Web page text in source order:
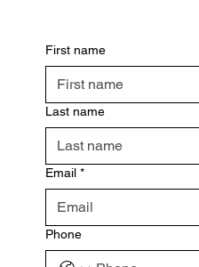
First name
Last name
Email *
Phone